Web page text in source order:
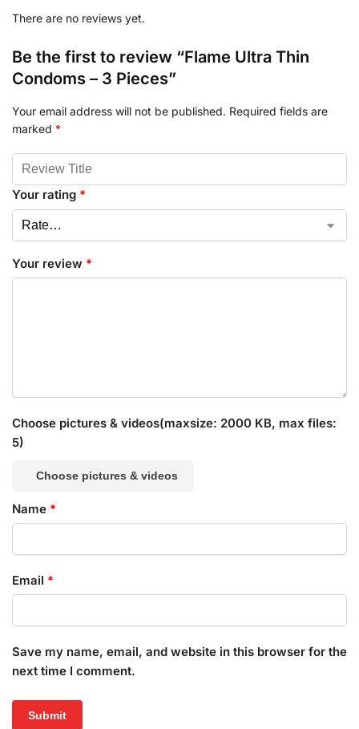
There are no reviews yet.
Be the first to review “Flame Ultra Thin
Condoms – 3 Pieces”
Your email address will not be published. Required fields are
marked *
Your rating *
Your review *
Choose pictures & videos(maxsize: 2000 KB, max files:
5)
Choose pictures & videos
Name *
Email *
Save my name, email, and website in this browser for the
next time I comment.